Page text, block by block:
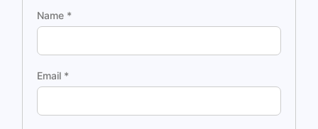
Name *
Email *